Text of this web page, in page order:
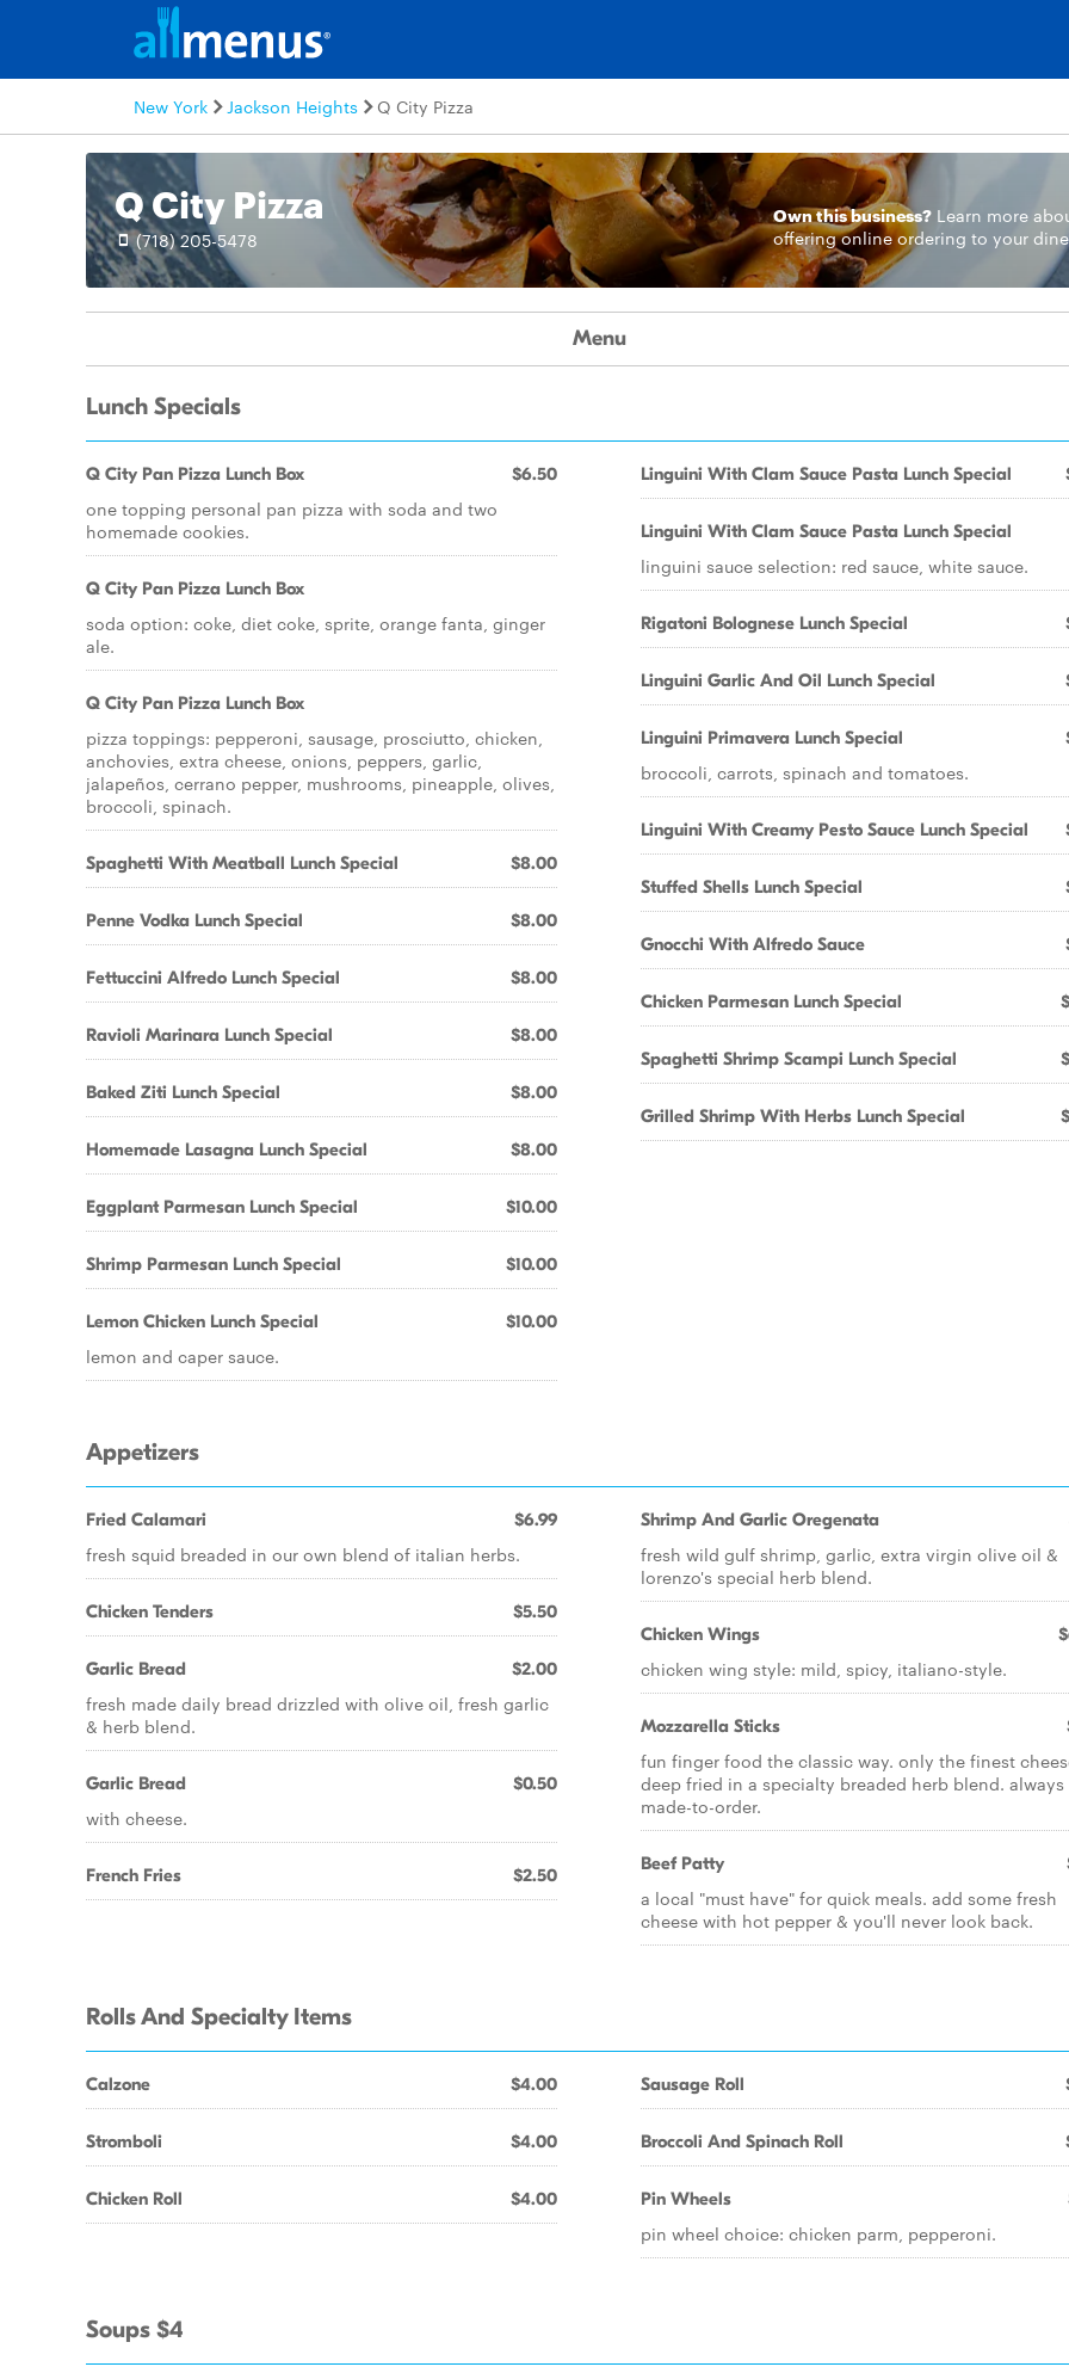
New York Jackson Heights Q City Pizza
Q City Pizza
(718) 205-5478
Own this business? Learn more
offering online ordering to your
Menu
Lunch Specials
Q City Pan Pizza Lunch Box $6.50
one topping personal pan pizza with soda and two
homemade cookies.
Q City Pan Pizza Lunch Box
soda option: coke, diet coke, sprite, orange fanta, ginger
ale.
Q City Pan Pizza Lunch Box
pizza toppings: pepperoni, sausage, prosciutto, chicken,
anchovies, extra cheese, onions, peppers, garlic,
jalapeños, cerrano pepper, mushrooms, pineapple, olives,
broccoli, spinach.
Spaghetti With Meatball Lunch Special $8.00
Penne Vodka Lunch Special $8.00
Fettuccini Alfredo Lunch Special $8.00
Ravioli Marinara Lunch Special $8.00
Baked Ziti Lunch Special $8.00
Homemade Lasagna Lunch Special $8.00
Eggplant Parmesan Lunch Special $10.00
Shrimp Parmesan Lunch Special $10.00
Lemon Chicken Lunch Special $10.00
lemon and caper sauce.
Linguini With Clam Sauce Pasta Lunch Special
Linguini With Clam Sauce Pasta Lunch Special
linguini sauce selection: red sauce, white sauce.
Rigatoni Bolognese Lunch Special
Linguini Garlic And Oil Lunch Special
Linguini Primavera Lunch Special
broccoli, carrots, spinach and tomatoes.
Linguini With Creamy Pesto Sauce Lunch Special
Stuffed Shells Lunch Special
Gnocchi With Alfredo Sauce
Chicken Parmesan Lunch Special
Spaghetti Shrimp Scampi Lunch Special
Grilled Shrimp With Herbs Lunch Special
Appetizers
Fried Calamari $6.99
fresh squid breaded in our own blend of italian herbs.
Chicken Tenders $5.50
Garlic Bread $2.00
fresh made daily bread drizzled with olive oil, fresh garlic
& herb blend.
Garlic Bread $0.50
with cheese.
French Fries $2.50
Shrimp And Garlic Oregenata
fresh wild gulf shrimp, garlic, extra virgin olive oil &
lorenzo's special herb blend.
Chicken Wings
chicken wing style: mild, spicy, italiano-style.
Mozzarella Sticks
fun finger food the classic way. only the finest
deep fried in a specialty breaded herb blend. always
made-to-order.
Beef Patty
a local "must have" for quick meals. add some fresh
cheese with hot pepper & you'll never look back.
Rolls And Specialty Items
Calzone $4.00
Stromboli $4.00
Chicken Roll $4.00
Sausage Roll
Broccoli And Spinach Roll
Pin Wheels
pin wheel choice: chicken parm, pepperoni.
Soups $4